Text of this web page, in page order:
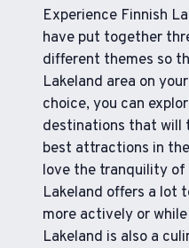
Experience Finnish
have put together
different themes so
Lakeland area on
choice, you can
destinations that will
best attractions in
love the tranquility of
Lakeland offers a lot
more actively or
Lakeland is also a